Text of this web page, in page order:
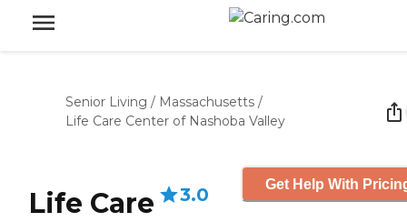
Senior Living / Massachusetts /
Life Care Center of Nashoba Valley
Life Care
3.0 Get Help With